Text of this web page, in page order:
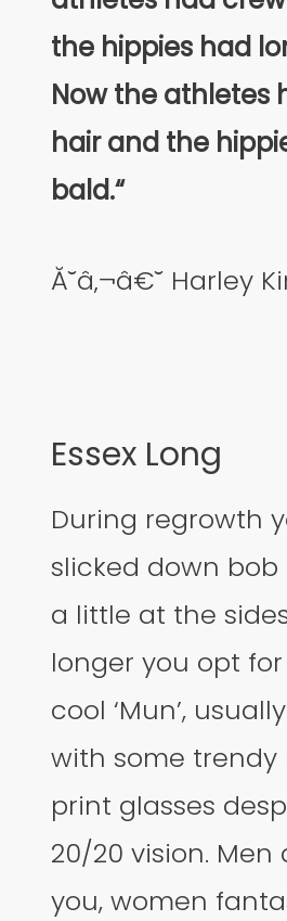
the hippies had
Now the athletes
hair and the
bald.“
Ă˘â‚¬â€˘ Harley
Essex Long
During regrowth
slicked down
a little at the
longer you opt
cool ‘Mun’,
with some trendy
print glasses
20/20 vision. Men
you, women